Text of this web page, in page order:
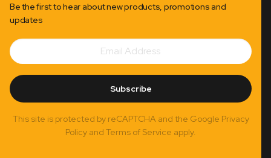
Be the first to hear about new products, promotions and
updates
Subscribe
Email
Address
Subscribe
This site is protected by reCAPTCHA and the Google Privacy
Policy and Terms of Service apply.